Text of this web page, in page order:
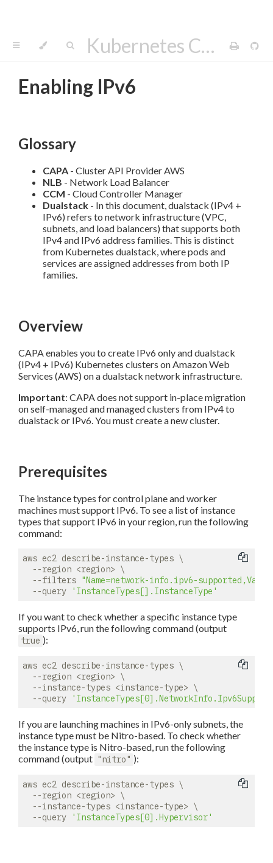
Kubernetes Cluster API Provider AWS
Enabling IPv6
Glossary
CAPA - Cluster API Provider AWS
NLB - Network Load Balancer
CCM - Cloud Controller Manager
Dualstack - In this document, dualstack (IPv4 +
IPv6) refers to network infrastructure (VPC,
subnets, and load balancers) that supports both
IPv4 and IPv6 address families. This is distinct
from Kubernetes dualstack, where pods and
services are assigned addresses from both IP
families.
Overview
CAPA enables you to create IPv6 only and dualstack
(IPv4 + IPv6) Kubernetes clusters on Amazon Web
Services (AWS) on a dualstack network infrastructure.
Important: CAPA does not support in-place migration
on self-managed and managed clusters from IPv4 to
dualstack or IPv6. You must create a new cluster.
Prerequisites
The instance types for control plane and worker
machines must support IPv6. To see a list of instance
types that support IPv6 in your region, run the following
command:
aws ec2 describe-instance-types \
  --region <region> \
  --filters
"Name=network-info.ipv6-
  --query
'InstanceTypes[].InstanceType'
If you want to check whether a specific instance type
supports IPv6, run the following command (output
true ):
aws ec2 describe-instance-types \
  --region <region> \
  --instance-types <instance-type> \
  --query
If you are launching machines in IPv6-only subnets, the
instance type must be Nitro-based. To check whether
the instance type is Nitro-based, run the following
command (output "nitro" ):
aws ec2 describe-instance-types \
  --region <region> \
  --instance-types <instance-type> \
  --query
'InstanceTypes[0].Hypervisor'